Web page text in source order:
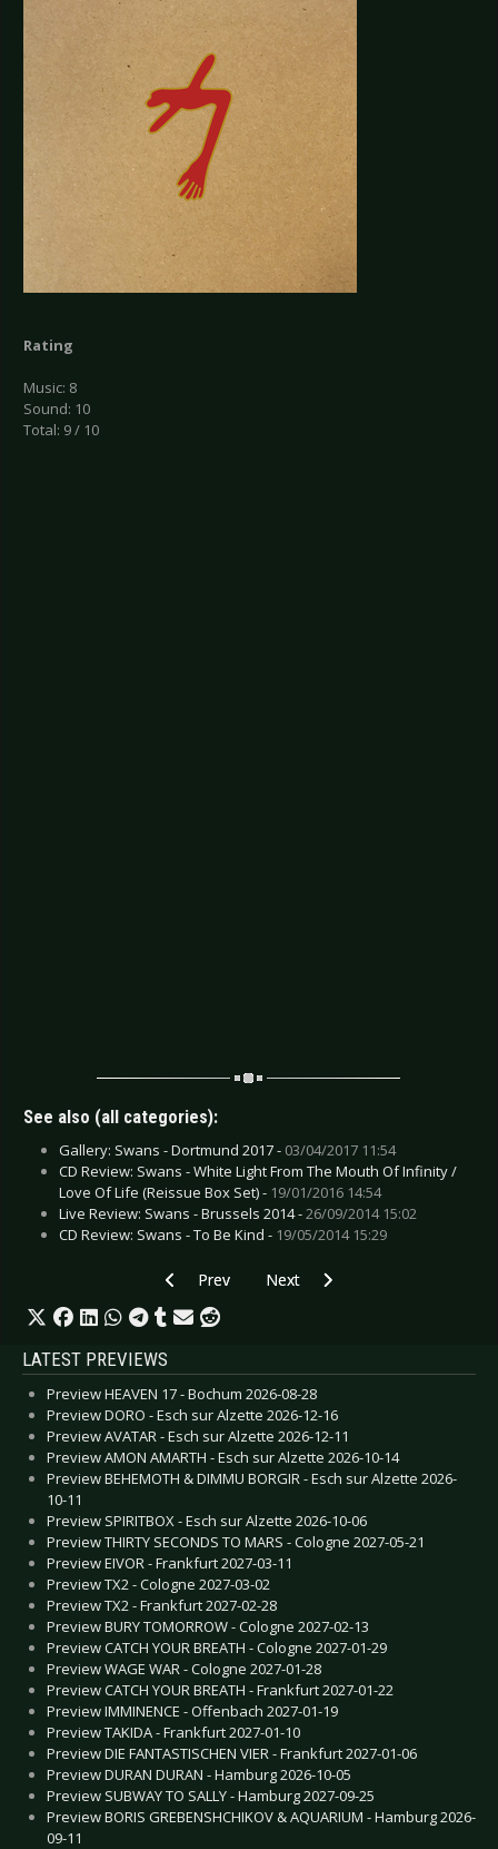
Rating
Music: 8
Sound: 10
Total: 9 / 10
See also (all categories):
Gallery: Swans - Dortmund 2017 - 03/04/2017 11:54
CD Review: Swans - White Light From The Mouth Of Infinity /
Love Of Life (Reissue Box Set) - 19/01/2016 14:54
Live Review: Swans - Brussels 2014 -26/09/2014 15:02
CD Review: Swans - To Be Kind - 19/05/2014 15:29
Previous article: CD Review: Rome - Coriolan
Prev Next article: CD Review: Rroyce
Next
LATEST PREVIEWS
Preview HEAVEN 17 - Bochum 2026-08-28
Preview DORO - Esch sur Alzette 2026-12-16
Preview AVATAR - Esch sur Alzette 2026-12-11
Preview AMON AMARTH - Esch sur Alzette 2026-10-14
Preview BEHEMOTH & DIMMU BORGIR - Esch sur Alzette 2026-
10-11
Preview SPIRITBOX - Esch sur Alzette 2026-10-06
Preview THIRTY SECONDS TO MARS - Cologne 2027-05-21
Preview EIVOR - Frankfurt 2027-03-11
Preview TX2 - Cologne 2027-03-02
Preview TX2 - Frankfurt 2027-02-28
Preview BURY TOMORROW - Cologne 2027-02-13
Preview CATCH YOUR BREATH - Cologne 2027-01-29
Preview WAGE WAR - Cologne 2027-01-28
Preview CATCH YOUR BREATH - Frankfurt 2027-01-22
Preview IMMINENCE - Offenbach 2027-01-19
Preview TAKIDA - Frankfurt 2027-01-10
Preview DIE FANTASTISCHEN VIER - Frankfurt 2027-01-06
Preview DURAN DURAN - Hamburg 2026-10-05
Preview SUBWAY TO SALLY - Hamburg 2027-09-25
Preview BORIS GREBENSHCHIKOV & AQUARIUM - Hamburg 2026-
09-11